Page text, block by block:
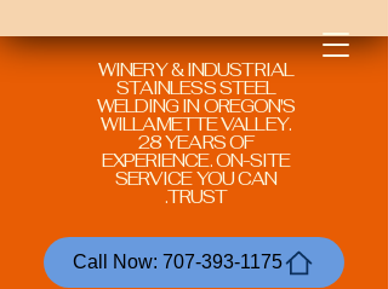
WINERY & INDUSTRIAL
STAINLESS STEEL
WELDING IN OREGON'S
WILLAMETTE VALLEY.
28 YEARS OF
EXPERIENCE. ON-SITE
SERVICE YOU CAN
TRUST.
Call Now: 707-393-1175